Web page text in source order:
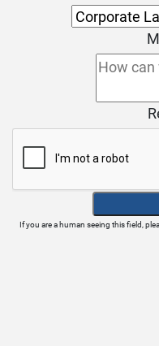
If you are a human seeing this field,